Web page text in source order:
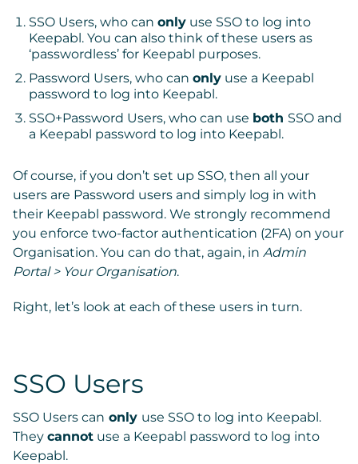
SSO Users, who can only use SSO to log into
Keepabl. You can also think of these users as
‘passwordless’ for Keepabl purposes.
Password Users, who can only use a Keepabl
password to log into Keepabl.
SSO+Password Users, who can use both SSO and
a Keepabl password to log into Keepabl.
Of course, if you don’t set up SSO, then all your
users are Password users and simply log in with
their Keepabl password. We strongly recommend
you enforce two-factor authentication (2FA) on your
Organisation. You can do that, again, in Admin
Portal > Your Organisation.
Right, let’s look at each of these users in turn.
SSO Users
SSO Users can only use SSO to log into Keepabl.
They cannot use a Keepabl password to log into
Keepabl.